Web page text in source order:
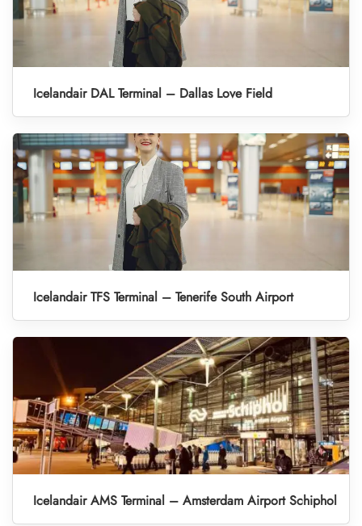
Icelandair DAL Terminal – Dallas Love Field
Icelandair TFS Terminal – Tenerife South Airport
Icelandair AMS Terminal – Amsterdam Airport Schiphol